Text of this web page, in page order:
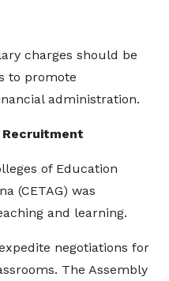
charges should be
to promote
administration.
of Education
(CETAG) was
and learning.
negotiations for
The Assembly